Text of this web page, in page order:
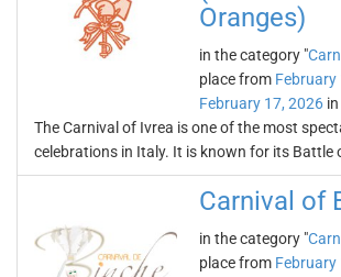
Oranges)
in the category "
place from February
February 17, 2026 in
The Carnival of Ivrea is one of the most
celebrations in Italy. It is known for its Battle
Carnival of
in the category "
place from February